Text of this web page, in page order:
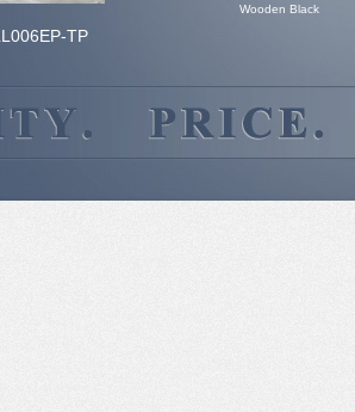
TP
Wooden Black